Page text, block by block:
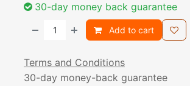
30-day money back guarantee
Add to cart
Terms and Conditions
30-day money-back guarantee